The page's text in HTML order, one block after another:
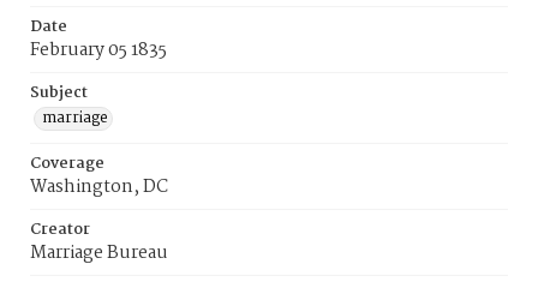
Date
February 05 1835
Subject
marriage
Coverage
Washington, DC
Creator
Marriage Bureau